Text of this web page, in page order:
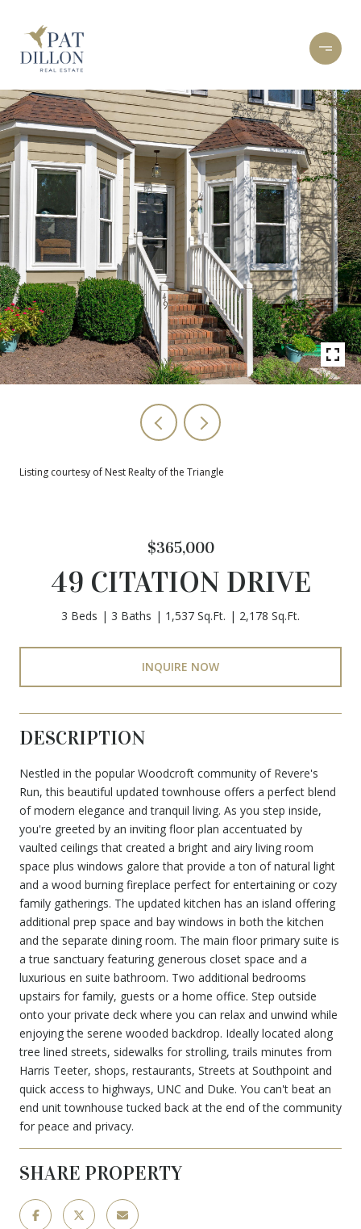
Listing courtesy of Nest Realty of the Triangle
$365,000
49 CITATION DRIVE
3 Beds 3 Baths 1,537 Sq.Ft. 2,178 Sq.Ft.
INQUIRE NOW
DESCRIPTION
Nestled in the popular Woodcroft community of Revere's
Run, this beautiful updated townhouse offers a perfect blend
of modern elegance and tranquil living. As you step inside,
you're greeted by an inviting floor plan accentuated by
vaulted ceilings that created a bright and airy living room
space plus windows galore that provide a ton of natural light
and a wood burning fireplace perfect for entertaining or cozy
family gatherings. The updated kitchen has an island offering
additional prep space and bay windows in both the kitchen
and the separate dining room. The main floor primary suite is
a true sanctuary featuring generous closet space and a
luxurious en suite bathroom. Two additional bedrooms
upstairs for family, guests or a home office. Step outside
onto your private deck where you can relax and unwind while
enjoying the serene wooded backdrop. Ideally located along
tree lined streets, sidewalks for strolling, trails minutes from
Harris Teeter, shops, restaurants, Streets at Southpoint and
quick access to highways, UNC and Duke. You can't beat an
end unit townhouse tucked back at the end of the community
for peace and privacy.
SHARE PROPERTY